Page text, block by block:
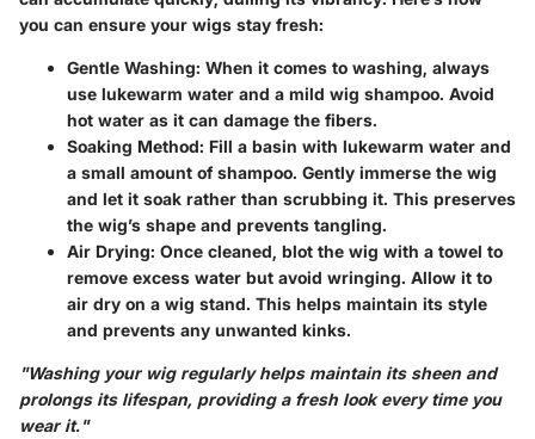
you can ensure your wigs stay fresh:
Gentle Washing: When it comes to washing, always
use lukewarm water and a mild wig shampoo. Avoid
hot water as it can damage the fibers.
Soaking Method: Fill a basin with lukewarm water and
a small amount of shampoo. Gently immerse the wig
and let it soak rather than scrubbing it. This preserves
the wig’s shape and prevents tangling.
Air Drying: Once cleaned, blot the wig with a towel to
remove excess water but avoid wringing. Allow it to
air dry on a wig stand. This helps maintain its style
and prevents any unwanted kinks.
"Washing your wig regularly helps maintain its sheen and
prolongs its lifespan, providing a fresh look every time you
wear it."